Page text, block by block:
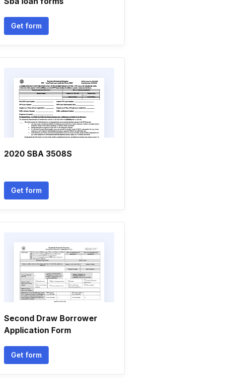
Get form
2020 SBA 3508S
Get form
Second Draw Borrower
Application Form
Get form